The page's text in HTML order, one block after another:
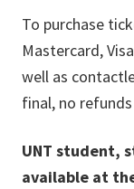
To purchase
Mastercard,
well as
final, no
UNT student,
available at